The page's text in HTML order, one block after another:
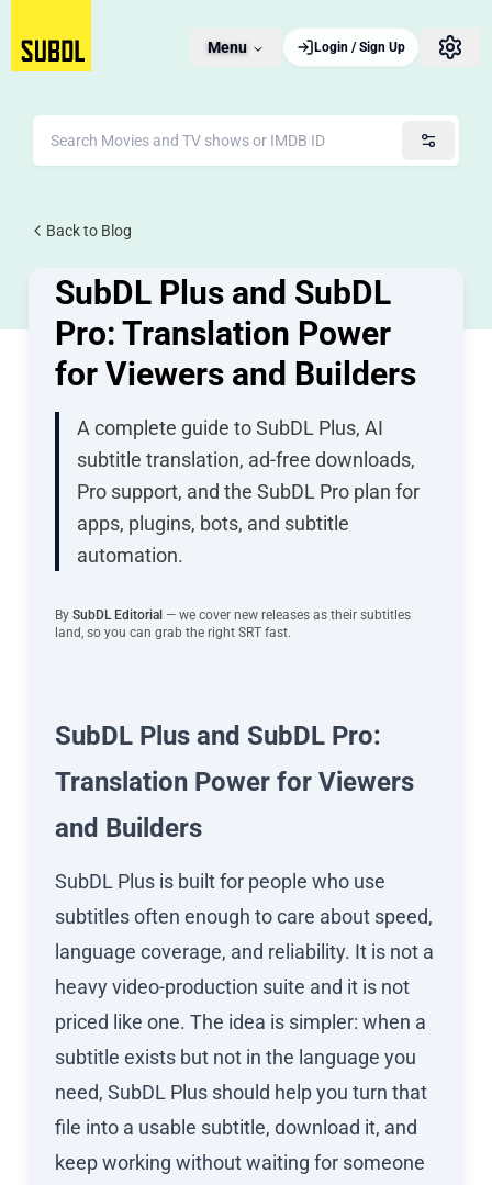
Menu Login / Sign Up
Back to Blog
JUNE 4, 2026
SubDL Plus and SubDL
Pro: Translation Power
for Viewers and Builders
A complete guide to SubDL Plus, AI
subtitle translation, ad-free downloads,
Pro support, and the SubDL Pro plan for
apps, plugins, bots, and subtitle
automation.
By SubDL Editorial — we cover new releases as their subtitles
land, so you can grab the right SRT fast.
SubDL Plus and SubDL Pro:
Translation Power for Viewers
and Builders
SubDL Plus is built for people who use
subtitles often enough to care about speed,
language coverage, and reliability. It is not a
heavy video-production suite and it is not
priced like one. The idea is simpler: when a
subtitle exists but not in the language you
need, SubDL Plus should help you turn that
file into a usable subtitle, download it, and
keep working without waiting for someone